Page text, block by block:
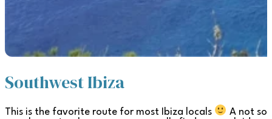
Southwest Ibiza
This is the favorite route for most Ibiza locals
A not so